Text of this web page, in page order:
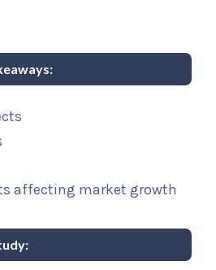
affecting market growth